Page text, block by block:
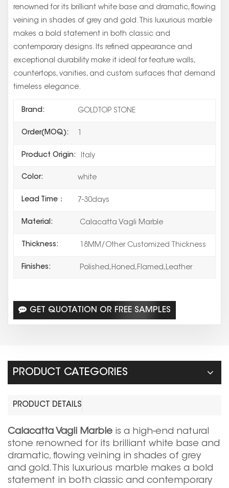
renowned for its brilliant white base and dramatic, flowing
veining in shades of grey and gold. This luxurious marble
makes a bold statement in both classic and
contemporary designs. Its refined appearance and
exceptional durability make it ideal for feature walls,
countertops, vanities, and custom surfaces that demand
timeless elegance.
Brand: GOLDTOP STONE
Order(MOQ):
Product Origin: Italy
Color: white
Lead Time： 7-30days
Material: Calacatta Vagli Marble
Thickness: 18MM/Other Customized Thickness
Finishes: Polished,Honed,Flamed,Leather
GET QUOTATION OR FREE SAMPLES
PRODUCT CATEGORIES
PRODUCT DETAILS
Calacatta Vagli Marble is a high-end natural
stone renowned for its brilliant white base and
dramatic, flowing veining in shades of grey
and gold. This luxurious marble makes a bold
statement in both classic and contemporary